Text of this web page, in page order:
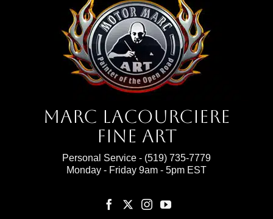
Marc Lacourciere
Fine Art
Personal Service - (519) 735-7779
Monday - Friday 9am - 5pm EST